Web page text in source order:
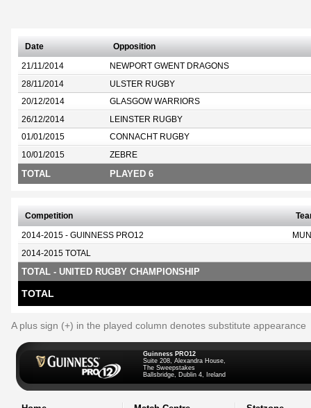
Date Opposition
21/11/2014 NEWPORT GWENT DRAGONS
28/11/2014 ULSTER RUGBY
20/12/2014 GLASGOW WARRIORS
26/12/2014 LEINSTER RUGBY
01/01/2015 CONNACHT RUGBY
10/01/2015 ZEBRE
TOTAL PLAYED 6
Competition
2014-2015 - GUINNESS PRO12
2014-2015 TOTAL
TOTAL - UNITED RUGBY CHAMPIONSHIP
TOTAL
A plus sign (+) in the played column denotes substitute appearance
Guinness PRO12
Suite 208, Alexandra House,
The Sweepstakes
Ballsbridge, Dublin 4, Ireland